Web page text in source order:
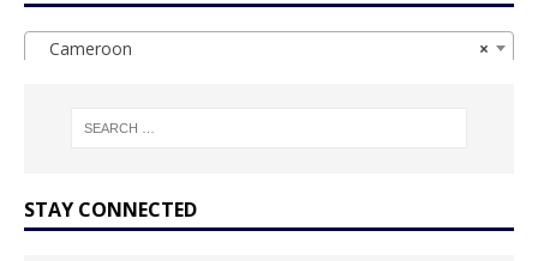
×
Cameroon
STAY CONNECTED